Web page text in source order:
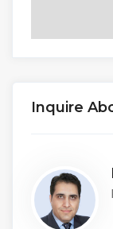
Inquire